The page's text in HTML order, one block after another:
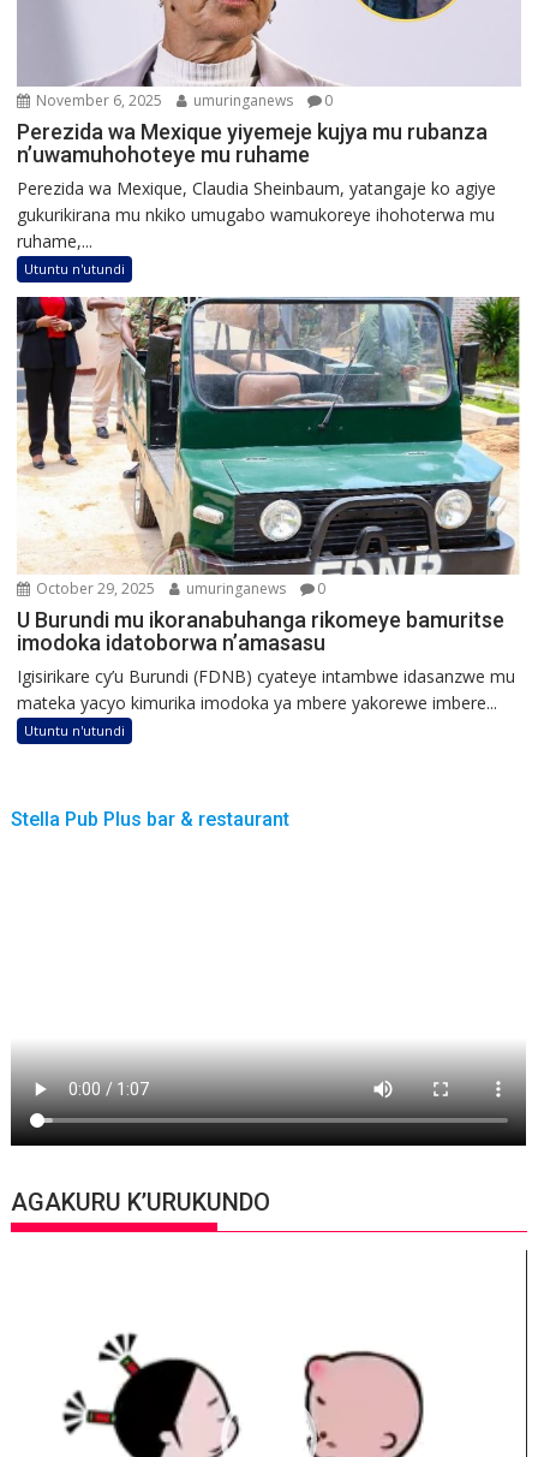
November 6, 2025 umuringanews 0
Perezida wa Mexique yiyemeje kujya mu rubanza
n’uwamuhohoteye mu ruhame
Perezida wa Mexique, Claudia Sheinbaum, yatangaje ko agiye
gukurikirana mu nkiko umugabo wamukoreye ihohoterwa mu
ruhame,...
Utuntu n'utundi
October 29, 2025 umuringanews 0
U Burundi mu ikoranabuhanga rikomeye bamuritse
imodoka idatoborwa n’amasasu
Igisirikare cy’u Burundi (FDNB) cyateye intambwe idasanzwe mu
mateka yacyo kimurika imodoka ya mbere yakorewe imbere...
Utuntu n'utundi
Stella Pub Plus bar & restaurant
AGAKURU K’URUKUNDO